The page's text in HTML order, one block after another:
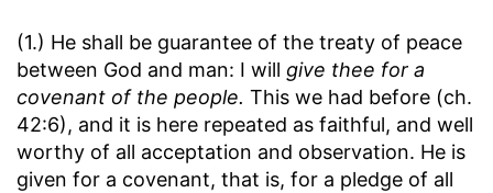
(1.) He shall be guarantee of the treaty of peace
between God and man: I will give thee for a
covenant of the people. This we had before (ch.
42:6), and it is here repeated as faithful, and well
worthy of all acceptation and observation. He is
given for a covenant, that is, for a pledge of all